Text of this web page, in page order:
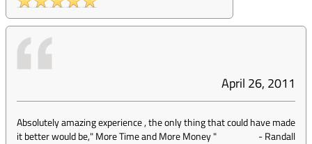
April 26, 2011
Absolutely amazing experience , the only thing that could have made
it better would be," More Time and More Money "
-Randall